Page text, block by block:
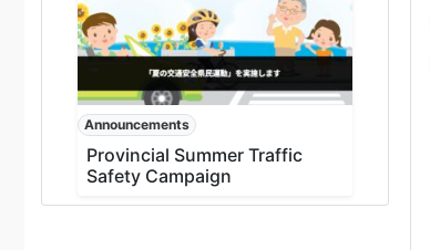
Announcements
Provincial Summer Traffic
Safety Campaign